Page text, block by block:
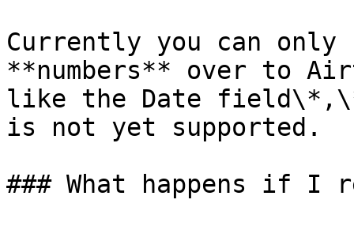
Currently you can
**numbers** over to
like the Date
is not yet supported.
### What happens if I